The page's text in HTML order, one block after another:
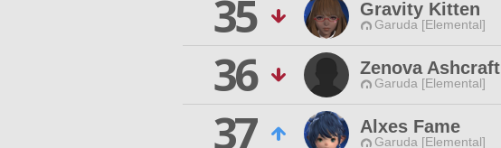
35
Gravity Kitten
Garuda [Elemental]
36
Zenova Ashcraft
Garuda [Elemental]
37
Alxes Fame
Garuda [Elemental]